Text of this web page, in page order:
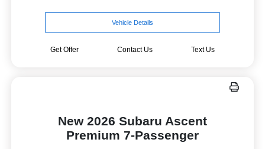
Vehicle Details
Get Offer Contact Us Text Us
New 2026 Subaru Ascent
Premium 7-Passenger